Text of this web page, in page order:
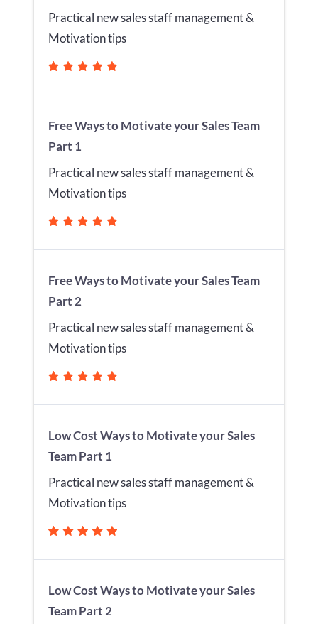
Practical new sales staff management &
Motivation tips
Free Ways to Motivate your Sales Team
Part 1
Practical new sales staff management &
Motivation tips
Free Ways to Motivate your Sales Team
Part 2
Practical new sales staff management &
Motivation tips
Low Cost Ways to Motivate your Sales
Team Part 1
Practical new sales staff management &
Motivation tips
Low Cost Ways to Motivate your Sales
Team Part 2